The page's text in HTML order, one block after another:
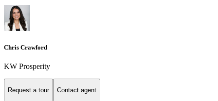
Chris Crawford
KW Prosperity
Request a tour Contact agent